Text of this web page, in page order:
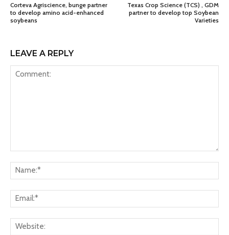
Corteva Agriscience, bunge partner
to develop amino acid-enhanced
soybeans
Texas Crop Science (TCS) , GDM
partner to develop top Soybean
Varieties
LEAVE A REPLY